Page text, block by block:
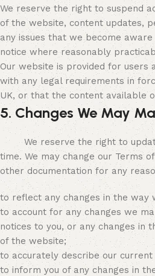
We reserve the right to suspend
of the website, content updates,
any issues that we become
notice where reasonably
Our website is provided for
with any legal requirements in
UK, or that the content available
5. Changes We May
We reserve the right to update
time. We may change our Terms
other documentation for any
to reflect any changes in the way
to account for any changes we
notices to you, or any changes in
of the website;
to accurately describe our
to inform you of any changes in